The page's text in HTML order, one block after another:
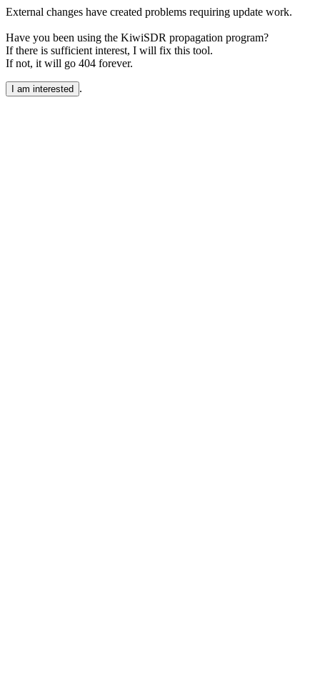
External changes have created problems requiring update work.
Have you been using the KiwiSDR propagation program?
If there is sufficient interest, I will fix this tool.
If not, it will go 404 forever.
I am interested .